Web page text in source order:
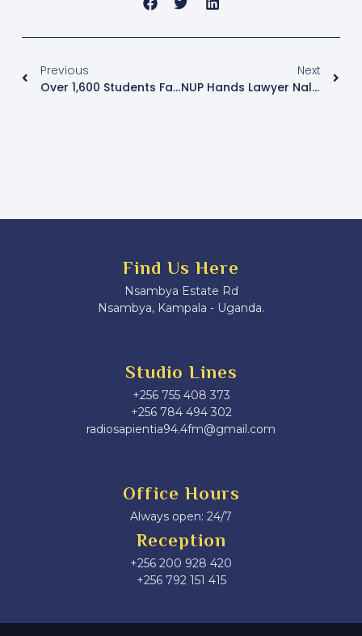
Previous
Over 1,600 Students Fail Last Batch Of UCE Old Curriculum Exams
Next
NUP Hands Lawyer Nalukoola Party Flag For The Kawempe North By-Election
Find Us Here
Nsambya Estate Rd
Nsambya, Kampala - Uganda.
Studio Lines
+256 755 408 373
+256 784 494 302
radiosapientia94.4fm@gmail.com
Office Hours
Always open: 24/7
Reception
+256 200 928 420
‎+256 792 151 415